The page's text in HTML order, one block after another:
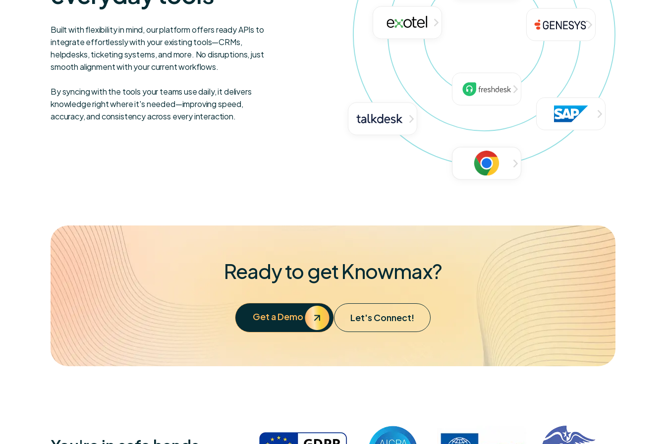
Built with flexibility in mind, our platform offers ready APIs to
integrate effortlessly with your existing tools—CRMs,
helpdesks, ticketing systems, and more. No disruptions, just
smooth alignment with your current workflows.
By syncing with the tools your teams use daily, it delivers
knowledge right where it's needed—improving speed,
accuracy, and consistency across every interaction.
Ready to get Knowmax?
Get a Demo Let's Connect!